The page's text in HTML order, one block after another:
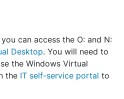
can access the O: and N:
Desktop. You will need to
the Windows Virtual
the IT self-service portal to